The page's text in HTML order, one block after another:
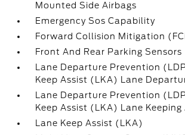
Mounted Side Airbags
Emergency Sos Capability
Forward Collision Mitigation
Front And Rear Parking Sensors
Lane Departure Prevention
Keep Assist (LKA) Lane
Lane Departure Prevention
Keep Assist (LKA) Lane Keeping
Lane Keep Assist (LKA)